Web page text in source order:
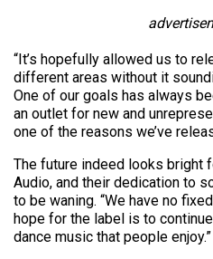
“It’s hopefully allowed us to
different areas without it
One of our goals has always
an outlet for new and
one of the reasons we’ve
The future indeed looks bright
Audio, and their dedication to
to be waning. “We have no
hope for the label is to
dance music that people enjoy.”